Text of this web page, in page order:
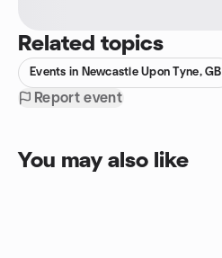
Related topics
Events in Newcastle Upon Tyne, GB
Report event
You may also like